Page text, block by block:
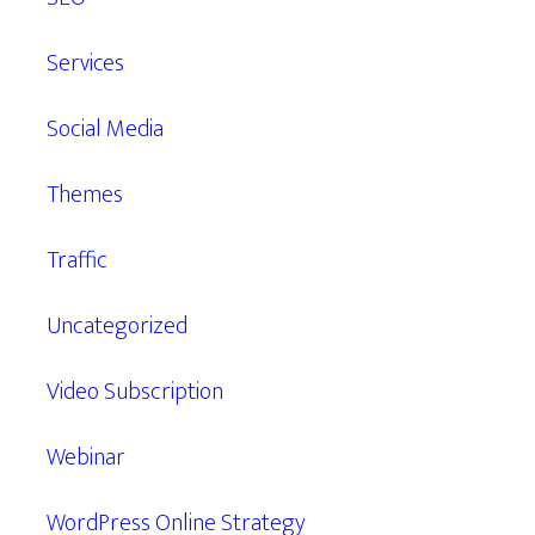
Services
Social Media
Themes
Traffic
Uncategorized
Video Subscription
Webinar
WordPress Online Strategy